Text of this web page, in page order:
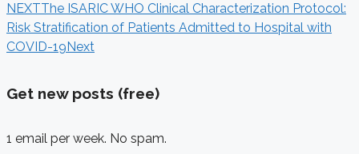
NEXTThe ISARIC WHO Clinical Characterization Protocol:
Risk Stratification of Patients Admitted to Hospital with
COVID-19Next
Get new posts (free)
1 email per week. No spam.